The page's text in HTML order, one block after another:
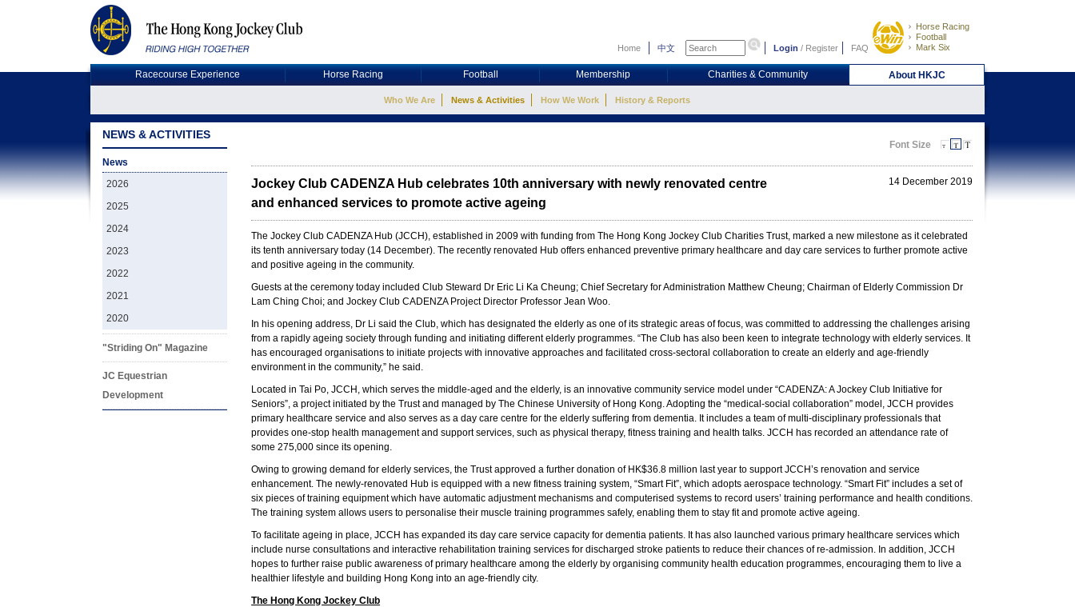
Home 中文 Login / Register FAQ
Horse Racing
Football
Mark Six
Racecourse Experience Horse Racing Football Membership Charities & Community About HKJC
Who We Are News & Activities How We Work History & Reports
NEWS & ACTIVITIES
News
2026
2025
2024
2023
2022
2021
2020
"Striding On" Magazine
JC Equestrian
Development
Font Size
Jockey Club CADENZA Hub celebrates 10th anniversary with newly renovated centre
and enhanced services to promote active ageing
14 December 2019
The Jockey Club CADENZA Hub (JCCH), established in 2009 with funding from The Hong Kong Jockey Club Charities Trust, marked a new milestone as it celebrated
its tenth anniversary today (14 December). The recently renovated Hub offers enhanced preventive primary healthcare and day care services to further promote active
and positive ageing in the community.
Guests at the ceremony today included Club Steward Dr Eric Li Ka Cheung; Chief Secretary for Administration Matthew Cheung; Chairman of Elderly Commission Dr
Lam Ching Choi; and Jockey Club CADENZA Project Director Professor Jean Woo.
In his opening address, Dr Li said the Club, which has designated the elderly as one of its strategic areas of focus, was committed to addressing the challenges arising
from a rapidly ageing society through funding and initiating different elderly programmes. “The Club has also been keen to integrate technology with elderly services. It
has encouraged organisations to initiate projects with innovative approaches and facilitated cross-sectoral collaboration to create an elderly and age-friendly
environment in the community,” he said.
Located in Tai Po, JCCH, which serves the middle-aged and the elderly, is an innovative community service model under “CADENZA: A Jockey Club Initiative for
Seniors”, a project initiated by the Trust and managed by The Chinese University of Hong Kong. Adopting the “medical-social collaboration” model, JCCH provides
primary healthcare service and also serves as a day care centre for the elderly suffering from dementia. It includes a team of multi-disciplinary professionals that
provides one-stop health management and support services, such as physical therapy, fitness training and health talks. JCCH has recorded an attendance rate of
some 275,000 since its opening.
Owing to growing demand for elderly services, the Trust approved a further donation of HK$36.8 million last year to support JCCH’s renovation and service
enhancement. The newly-renovated Hub is equipped with a new fitness training system, “Smart Fit”, which adopts aerospace technology. “Smart Fit” includes a set of
six pieces of training equipment which have automatic adjustment mechanisms and computerised systems to record users’ training performance and health conditions.
The training system allows users to personalise their muscle training programmes safely, enabling them to stay fit and promote active ageing.
To facilitate ageing in place, JCCH has expanded its day care service capacity for dementia patients. It has also launched various primary healthcare services which
include nurse consultations and interactive rehabilitation training services for discharged stroke patients to reduce their chances of re-admission. In addition, JCCH
hopes to further raise public awareness of primary healthcare among the elderly by organising community health education programmes, encouraging them to live a
healthier lifestyle and building Hong Kong into an age-friendly city.
The Hong Kong Jockey Club